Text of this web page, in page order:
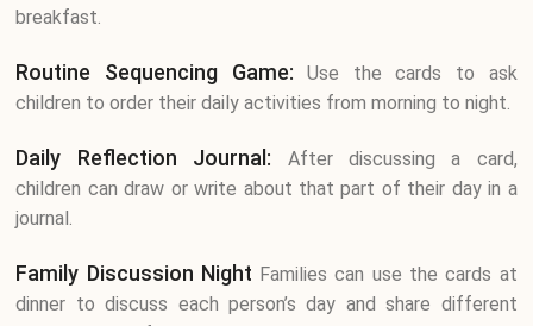
breakfast.
Routine Sequencing Game:Use the cards to ask
children to order their daily activities from morning to night.
Daily Reflection Journal: After discussing a card,
children can draw or write about that part of their day in a
journal.
Family Discussion Night Families can use the cards at
dinner to discuss each person’s day and share different